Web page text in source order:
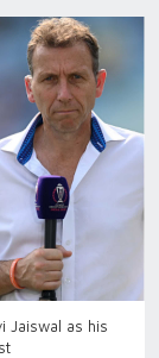
Jaiswal as his